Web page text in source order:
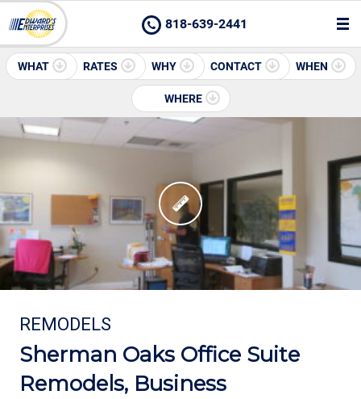
818-639-2441
WHAT RATES WHY CONTACT WHEN
WHERE
REMODELS
Sherman Oaks Office Suite
Remodels, Business